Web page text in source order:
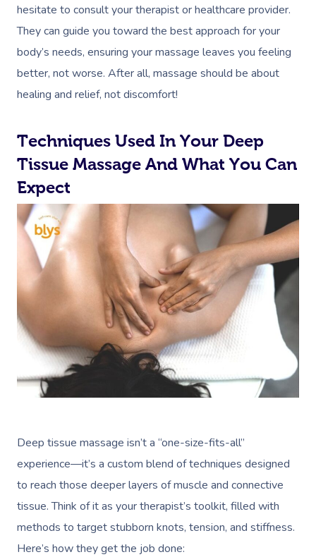
hesitate to consult your therapist or healthcare provider.
They can guide you toward the best approach for your
body’s needs, ensuring your massage leaves you feeling
better, not worse. After all, massage should be about
healing and relief, not discomfort!
Techniques Used In Your Deep
Tissue Massage And What You Can
Expect
Deep tissue massage isn’t a “one-size-fits-all”
experience—it’s a custom blend of techniques designed
to reach those deeper layers of muscle and connective
tissue. Think of it as your therapist’s toolkit, filled with
methods to target stubborn knots, tension, and stiffness.
Here’s how they get the job done: